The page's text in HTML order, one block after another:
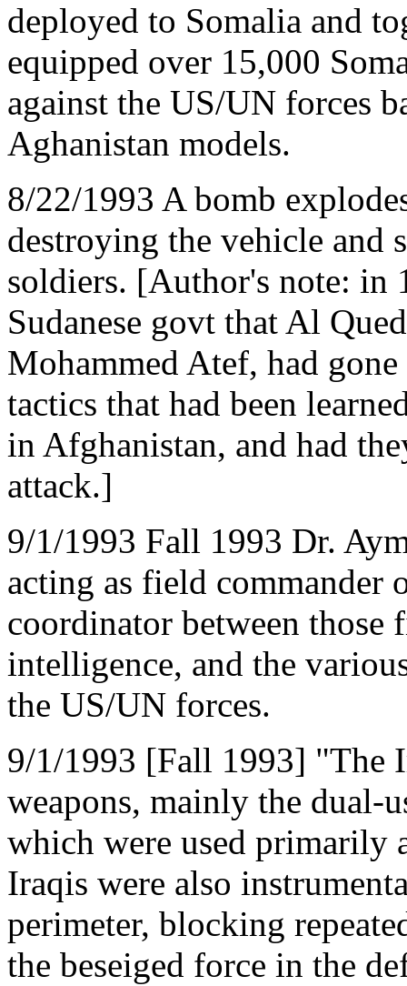
deployed to Somalia and
equipped over 15,000
against the US/UN forces
Aghanistan models.
8/22/1993 A bomb
destroying the vehicle and
soldiers. [Author's note: in
Sudanese govt that Al
Mohammed Atef, had
tactics that had been
in Afghanistan, and had
attack.]
9/1/1993 Fall 1993 Dr.
acting as field commander
coordinator between
intelligence, and the
the US/UN forces.
9/1/1993 [Fall 1993] "The
weapons, mainly the dual-
which were used primarily
Iraqis were also
perimeter, blocking
the beseiged force in the